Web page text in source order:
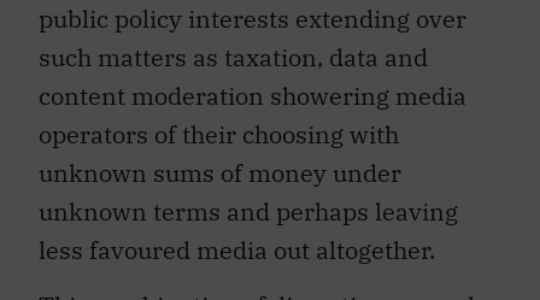
public policy interests extending over
such matters as taxation, data and
content moderation showering media
operators of their choosing with
unknown sums of money under
unknown terms and perhaps leaving
less favoured media out altogether.